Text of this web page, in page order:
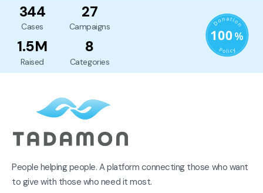
344
Cases
27
Campaigns
1.5M
Raised
8
Categories
People helping people. A platform connecting those who want
to give with those who need it most.